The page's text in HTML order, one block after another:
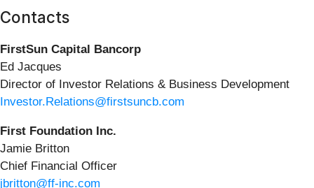
Contacts
FirstSun Capital Bancorp
Ed Jacques
Director of Investor Relations & Business Development
Investor.Relations@firstsuncb.com
First Foundation Inc.
Jamie Britton
Chief Financial Officer
jbritton@ff-inc.com